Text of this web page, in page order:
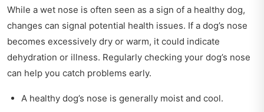
While a wet nose is often seen as a sign of a healthy dog,
changes can signal potential health issues. If a dog’s nose
becomes excessively dry or warm, it could indicate
dehydration or illness. Regularly checking your dog’s nose
can help you catch problems early.
A healthy dog’s nose is generally moist and cool.